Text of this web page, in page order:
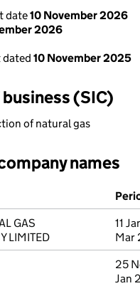
date10 November 2026
2026
dated 10 November 2025
(SIC)
of natural gas
names
names
GAS
LIMITED
11
Mar
25
Jan